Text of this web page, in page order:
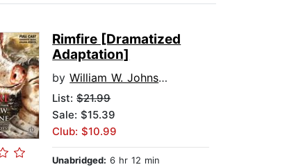
Rimfire [Dramatized
Adaptation]
byWilliam W. Johnstone
List:$21.99
Sale: $15.39
Club: $10.99
Unabridged: 6 hr 12 min